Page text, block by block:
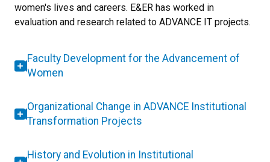
women's lives and careers. E&ER has worked in
evaluation and research related to ADVANCE IT projects.
Faculty Development for the Advancement of
Women
Organizational Change in ADVANCE Institutional
Transformation Projects
History and Evolution in Institutional